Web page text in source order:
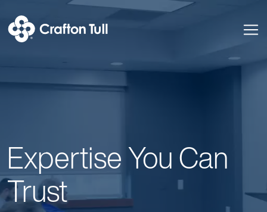
Expertise You Can
Trust